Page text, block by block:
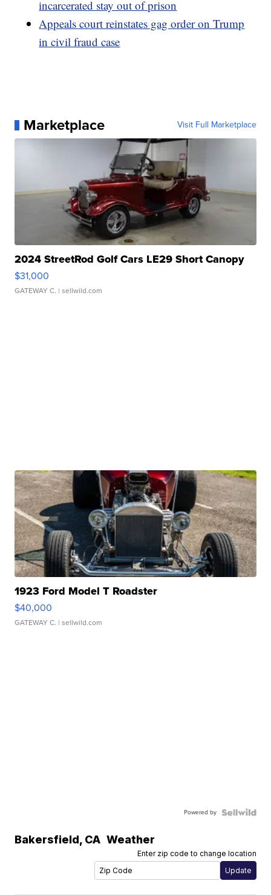
incarcerated stay out of prison
Appeals court reinstates gag order on Trump
in civil fraud case
Marketplace Visit Full Marketplace
2024 StreetRod Golf Cars LE29 Short Canopy
$31,000
GATEWAY C. | sellwild.com
1923 Ford Model T Roadster
$40,000
GATEWAY C. | sellwild.com
Powered by
Bakersfield, CA Weather
Enter zip code to change location